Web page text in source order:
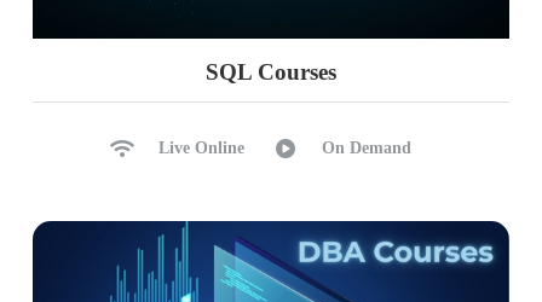
SQL Courses
Live Online On Demand